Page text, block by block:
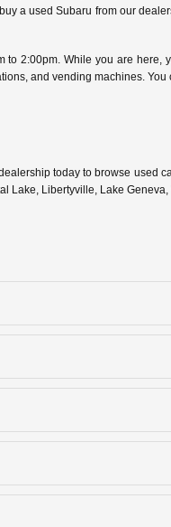
a used Subaru from our
2:00pm. While you are
and vending machines.
today to browse used
Lake, Libertyville, Lake